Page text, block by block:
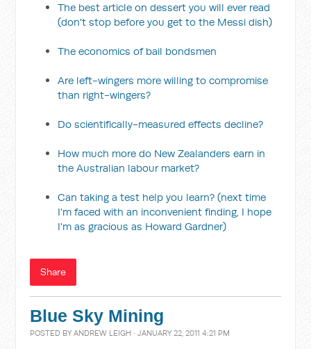
The best article on dessert you will ever read
(don't stop before you get to the Messi dish)
The economics of bail bondsmen
Are left-wingers more willing to compromise
than right-wingers?
Do scientifically-measured effects decline?
How much more do New Zealanders earn in
the Australian labour market?
Can taking a test help you learn? (next time
I'm faced with an inconvenient finding, I hope
I'm as gracious as Howard Gardner)
Share
Blue Sky Mining
POSTED BYANDREW LEIGH · JANUARY 22, 2011 4:21 PM